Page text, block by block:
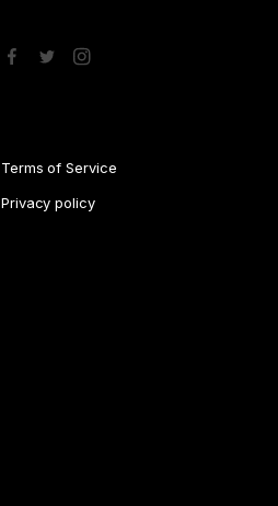
Terms of Service
Privacy policy